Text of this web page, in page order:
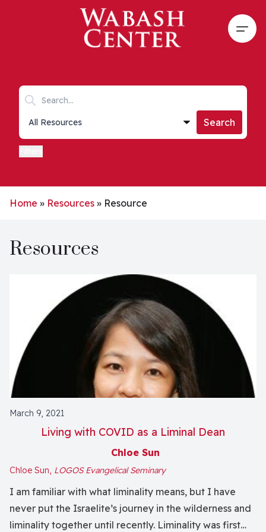
Skip to main content
Search keywords
Collections list
Search
Home » Resources » Resource
Resources
March 9, 2021
Living with COVID as a Liminal Dean
Chloe Sun
Chloe Sun, LOGOS Evangelical Seminary
I am familiar with what liminality means, but I have
never put the Israelite’s journey in the wilderness and
liminality together until recently. Liminality was first